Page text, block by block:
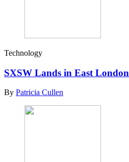
Technology
SXSW Lands in East London
By Patricia Cullen